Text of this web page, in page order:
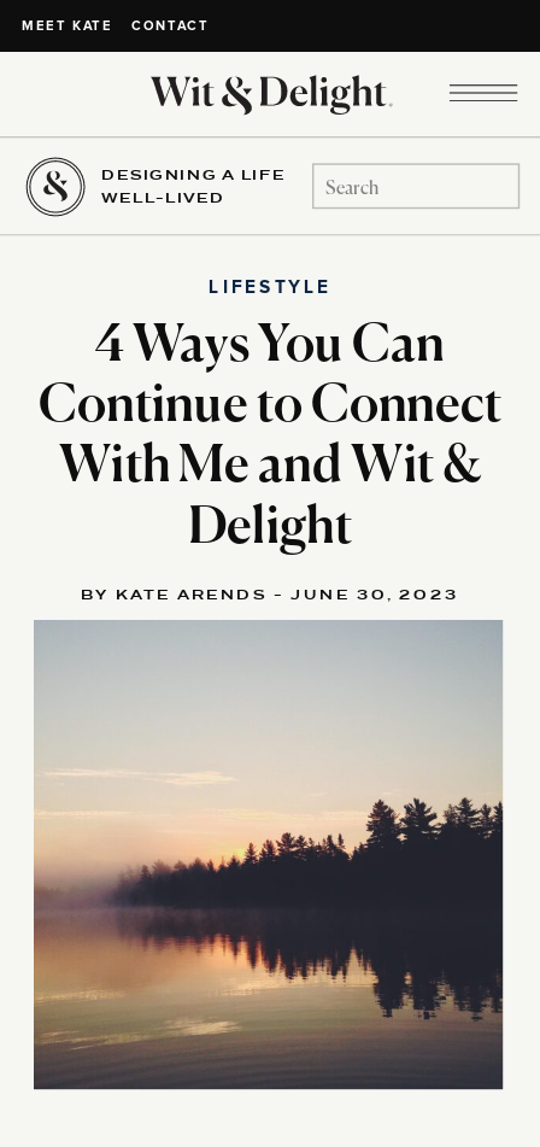
MEET KATE CONTACT
DESIGNING A LIFE
WELL-LIVED
Search
for:
4 Ways You Can
Continue to Connect
With Me and Wit &
Delight
LIFESTYLE
BY KATE ARENDS - JUNE 30, 2023